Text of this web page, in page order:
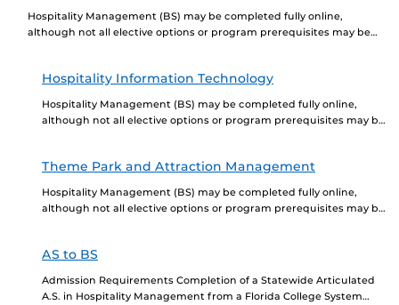
Hospitality Management (BS) may be completed fully online,
although not all elective options or program prerequisites may be
Hospitality Information Technology
Hospitality Management (BS) may be completed fully online,
although not all elective options or program prerequisites may be
Theme Park and Attraction Management
Hospitality Management (BS) may be completed fully online,
although not all elective options or program prerequisites may be
AS to BS
Admission Requirements Completion of a Statewide Articulated
A.S. in Hospitality Management from a Florida College System